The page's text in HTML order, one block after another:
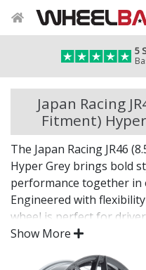
5
Japan Racing
Fitment)
The Japan Racing JR46
Hyper Grey brings bold
performance together in
Engineered with
wheel is perfect for
setup with confidence.
Built for impact, on the
Show More